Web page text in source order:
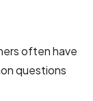
often have
questions